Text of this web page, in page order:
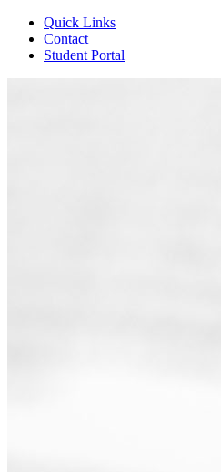
Quick Links
Contact
Student Portal